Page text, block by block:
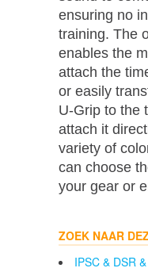
ensuring no
training. The
enables the
attach the
or easily
U-Grip to the
attach it
variety of
can choose
your gear or
ZOEK NAAR
IPSC & DSR